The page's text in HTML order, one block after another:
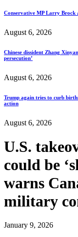
Conservative MP Larry Brock
August 6, 2026
Chinese dissident Zhang
persecution’
August 6, 2026
Trump again tries to curb
action
August 6, 2026
U.S.
could be
warns
military
January 9, 2026